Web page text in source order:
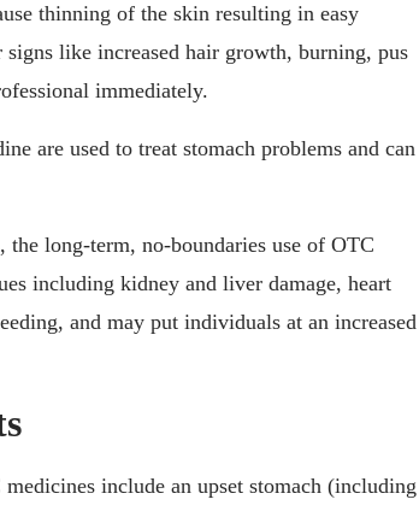
thinning of the skin resulting in easy
like increased hair growth, burning, pus
immediately.
are used to treat stomach problems and can
long-term, no-boundaries use of OTC
including kidney and liver damage, heart
and may put individuals at an increased
include an upset stomach (including